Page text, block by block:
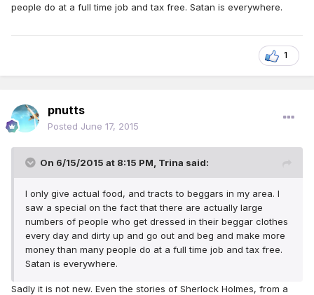
people do at a full time job and tax free. Satan is everywhere.
1
pnutts
Posted June 17, 2015
On 6/15/2015 at 8:15 PM, Trina said:
I only give actual food, and tracts to beggars in my area. I
saw a special on the fact that there are actually large
numbers of people who get dressed in their beggar clothes
every day and dirty up and go out and beg and make more
money than many people do at a full time job and tax free.
Satan is everywhere.
Sadly it is not new. Even the stories of Sherlock Holmes, from a